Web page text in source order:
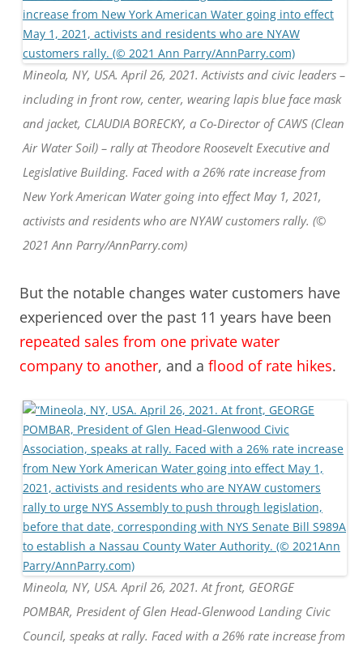
Mineola, NY, USA. April 26, 2021. Activists and civic leaders –
including in front row, center, wearing lapis blue face mask
and jacket, CLAUDIA BORECKY, a Co-Director of CAWS (Clean
Air Water Soil) – rally at Theodore Roosevelt Executive and
Legislative Building. Faced with a 26% rate increase from
New York American Water going into effect May 1, 2021,
activists and residents who are NYAW customers rally. (©
2021 Ann Parry/AnnParry.com)
But the notable changes water customers have
experienced over the past 11 years have been
repeated sales from one private water
company to another, and a flood of rate hikes.
Mineola, NY, USA. April 26, 2021. At front, GEORGE
POMBAR, President of Glen Head-Glenwood Landing Civic
Council, speaks at rally. Faced with a 26% rate increase from